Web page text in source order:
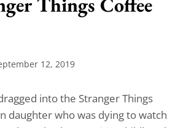
12, 2019
into the Stranger Things
daughter who was dying to watch